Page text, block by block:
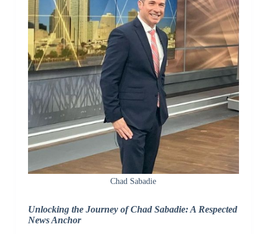
Chad Sabadie
Unlocking the Journey of Chad Sabadie: A Respected
News Anchor